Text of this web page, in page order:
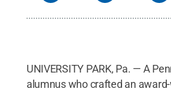
UNIVERSITY PARK, Pa. — A
alumnus who crafted an